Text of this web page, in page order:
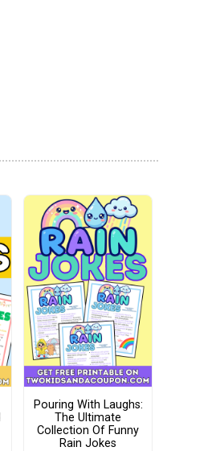
Pouring With Laughs:
The Ultimate
Collection Of Funny
Rain Jokes